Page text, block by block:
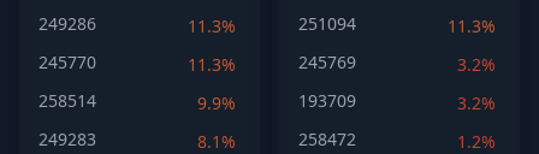
249286
11.3%
245770
11.3%
258514
9.9%
249283
8.1%
251094
11.3%
245769
3.2%
193709
3.2%
258472
1.2%